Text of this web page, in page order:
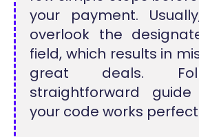
your payment.
overlook the
field, which results in
great deals.
straightforward
your code works